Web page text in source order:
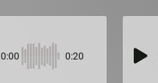
0:00 0:20